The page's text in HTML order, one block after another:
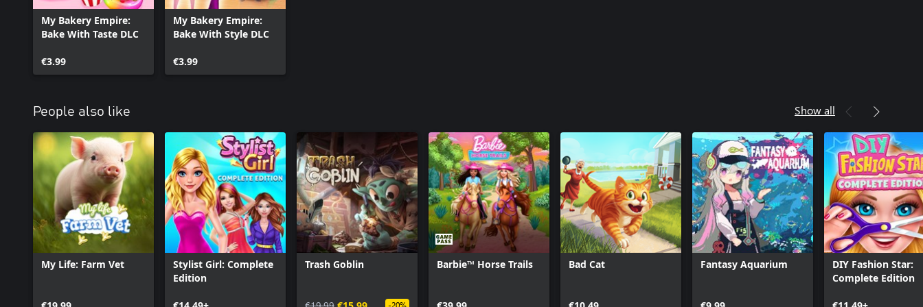
My Bakery Empire:
Bake With Taste DLC
€3.99
My Bakery Empire:
Bake With Style DLC
€3.99
People also like Show all
My Life: Farm Vet
Stylist Girl: Complete
Edition
Trash Goblin Barbie™ Horse Trails Bad Cat Fantasy Aquarium
DIY Fashion Star:
Complete Edition